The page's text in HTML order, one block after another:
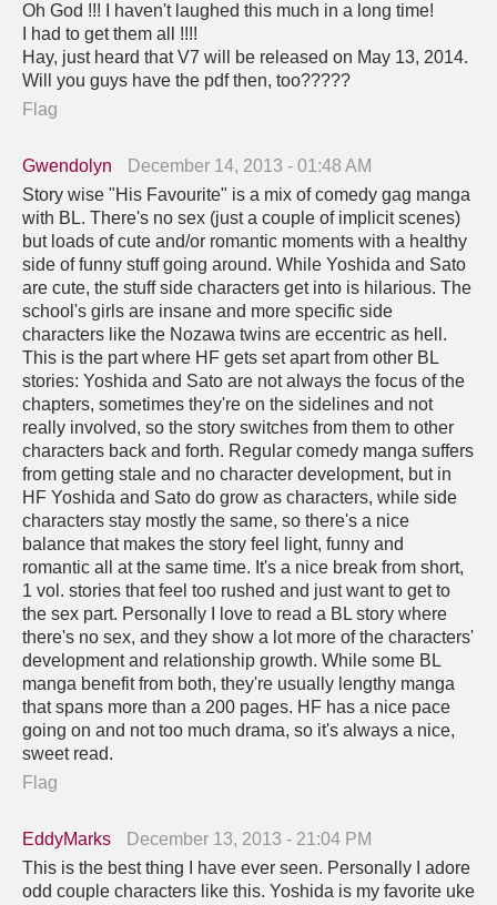
Oh God !!! I haven't laughed this much in a long time!
I had to get them all !!!!
Hay, just heard that V7 will be released on May 13, 2014.
Will you guys have the pdf then, too?????
Flag
Gwendolyn
December 14, 2013 - 01:48 AM
Story wise "His Favourite" is a mix of comedy gag manga
with BL. There's no sex (just a couple of implicit scenes)
but loads of cute and/or romantic moments with a healthy
side of funny stuff going around. While Yoshida and Sato
are cute, the stuff side characters get into is hilarious. The
school's girls are insane and more specific side
characters like the Nozawa twins are eccentric as hell.
This is the part where HF gets set apart from other BL
stories: Yoshida and Sato are not always the focus of the
chapters, sometimes they're on the sidelines and not
really involved, so the story switches from them to other
characters back and forth. Regular comedy manga suffers
from getting stale and no character development, but in
HF Yoshida and Sato do grow as characters, while side
characters stay mostly the same, so there's a nice
balance that makes the story feel light, funny and
romantic all at the same time. It's a nice break from short,
1 vol. stories that feel too rushed and just want to get to
the sex part. Personally I love to read a BL story where
there's no sex, and they show a lot more of the characters'
development and relationship growth. While some BL
manga benefit from both, they're usually lengthy manga
that spans more than a 200 pages. HF has a nice pace
going on and not too much drama, so it's always a nice,
sweet read.
Flag
EddyMarks
December 13, 2013 - 21:04 PM
This is the best thing I have ever seen. Personally I adore
odd couple characters like this. Yoshida is my favorite uke